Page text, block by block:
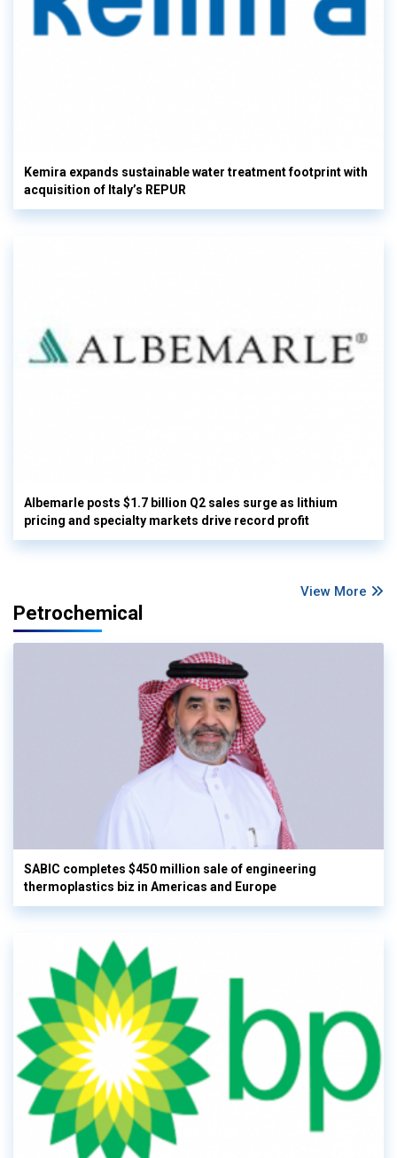
Kemira expands sustainable water treatment footprint with
acquisition of Italy’s REPUR
Albemarle posts $1.7 billion Q2 sales surge as lithium
pricing and specialty markets drive record profit
View More
Petrochemical
SABIC completes $450 million sale of engineering
thermoplastics biz in Americas and Europe